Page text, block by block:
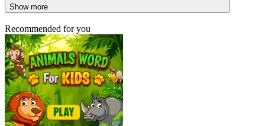
Show more
Recommended for you